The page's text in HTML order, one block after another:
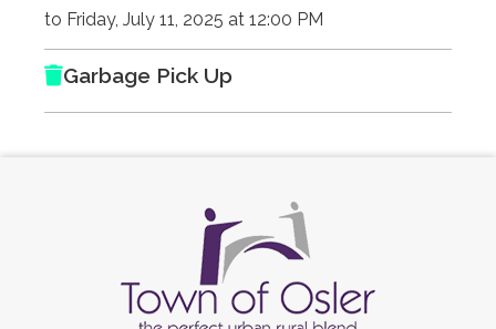
to Friday, July 11, 2025 at 12:00 PM
Garbage Pick Up